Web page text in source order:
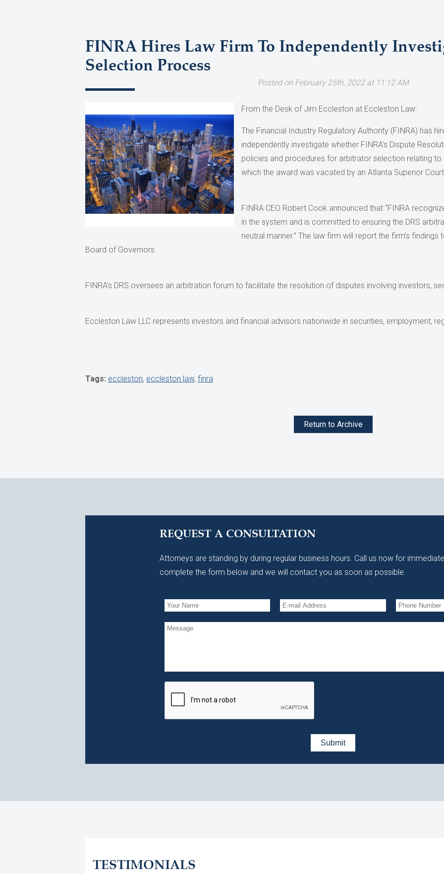
FINRA Hires Law Firm To Independently
Selection Process
Posted on February 25th, 2022 at 11:12 AM
From the Desk of Jim Eccleston at Eccleston Law:
The Financial Industry Regulatory Authority (FINRA) has
independently investigate whether FINRA’s Dispute
policies and procedures for arbitrator selection relating
which the award was vacated by an Atlanta Superior
FINRA CEO Robert Cook announced that “FINRA
in the system and is committed to ensuring the DRS
neutral manner.” The law firm will report the firm’s findings
Board of Governors.
FINRA’s DRS oversees an arbitration forum to facilitate the resolution of disputes involving investors,
Eccleston Law LLC represents investors and financial advisors nationwide in securities, employment,
Tags: eccleston, eccleston law, finra
Return to Archive
REQUEST A CONSULTATION
Attorneys are standing by during regular business hours. Call us now for
complete the form below and we will contact you as soon as possible.
TESTIMONIALS